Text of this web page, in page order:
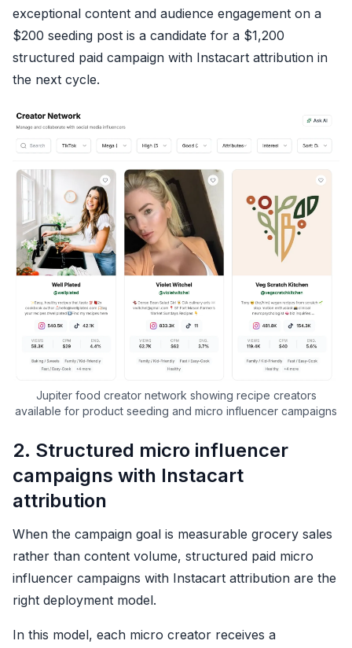
exceptional content and audience engagement on a
$200 seeding post is a candidate for a $1,200
structured paid campaign with Instacart attribution in
the next cycle.
Jupiter food creator network showing recipe creators
available for product seeding and micro influencer campaigns
2. Structured micro influencer
campaigns with Instacart
attribution
When the campaign goal is measurable grocery sales
rather than content volume, structured paid micro
influencer campaigns with Instacart attribution are the
right deployment model.
In this model, each micro creator receives a